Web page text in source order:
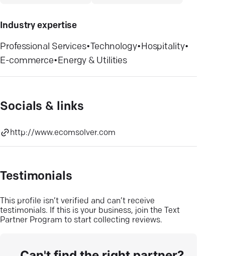
Industry expertise
Professional Services•Technology•Hospitality•
E-commerce•Energy & Utilities
Socials & links
http://www.ecomsolver.com
Testimonials
This profile isn’t verified and can’t receive
testimonials. If this is your business, join the Text
Partner Program to start collecting reviews.